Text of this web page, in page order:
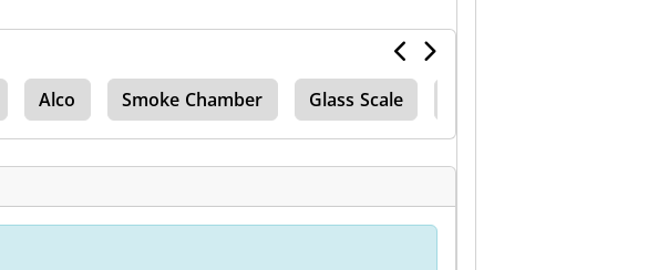
Alco Smoke Chamber Glass Scale